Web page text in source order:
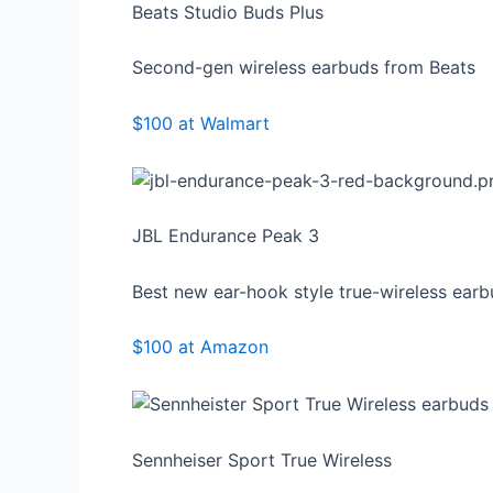
Beats Studio Buds Plus
Second-gen wireless earbuds from Beats
$100 at Walmart
JBL Endurance Peak 3
Best new ear-hook style true-wireless
$100 at Amazon
Sennheiser Sport True Wireless